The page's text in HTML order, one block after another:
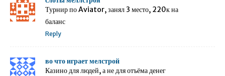
Турнир по Aviator, занял 3 место, 220к на
баланс
Reply
во что играет мелстрой
Казино для людей, а не для отъёма денег